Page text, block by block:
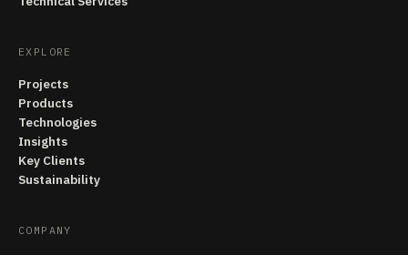
EXPLORE
Projects
Products
Technologies
Insights
Key Clients
Sustainability
COMPANY